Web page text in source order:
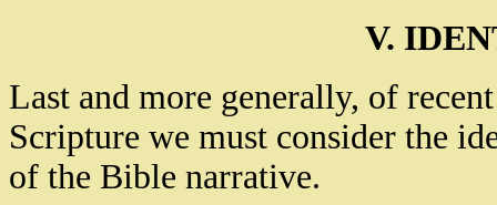
V.
Last and more generally, of
Scripture we must consider the
of the Bible narrative.